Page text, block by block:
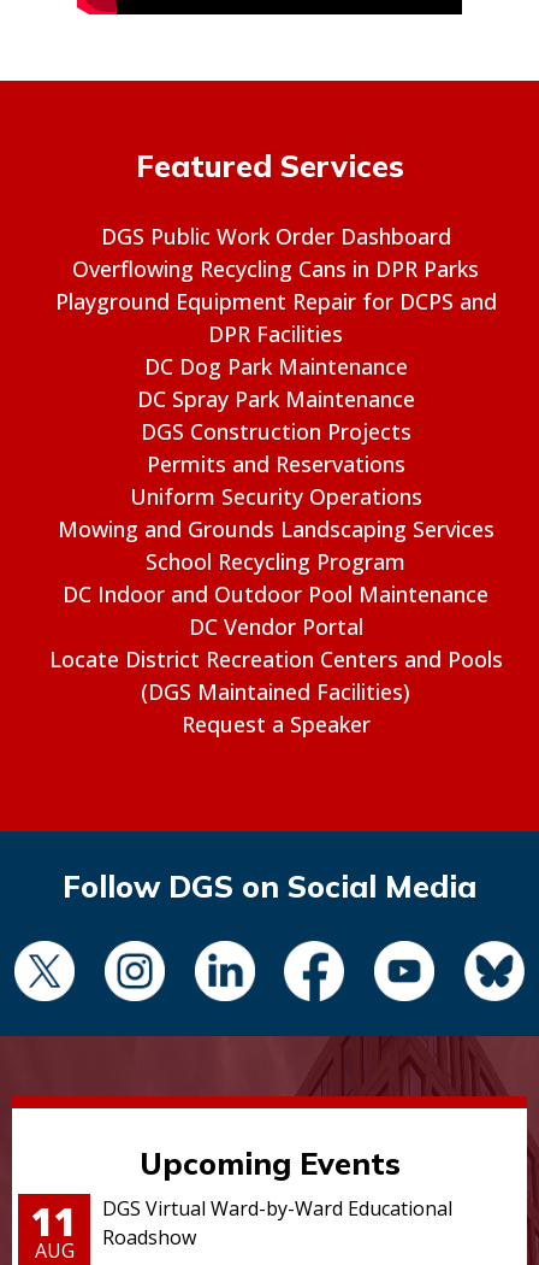
Featured Services
DGS Public Work Order Dashboard
Overflowing Recycling Cans in DPR Parks
Playground Equipment Repair for DCPS and
DPR Facilities
DC Dog Park Maintenance
DC Spray Park Maintenance
DGS Construction Projects
Permits and Reservations
Uniform Security Operations
Mowing and Grounds Landscaping Services
School Recycling Program
DC Indoor and Outdoor Pool Maintenance
DC Vendor Portal
Locate District Recreation Centers and Pools
(DGS Maintained Facilities)
Request a Speaker
Follow DGS on Social Media
Upcoming Events
11
AUG
DGS Virtual Ward-by-Ward Educational
Roadshow